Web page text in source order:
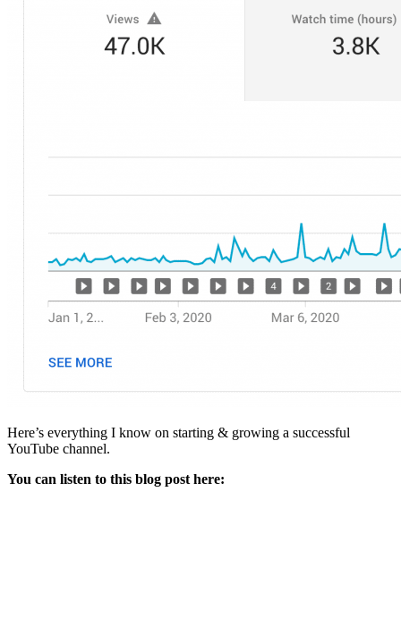
Here’s everything I know on starting & growing a successful
YouTube channel.
You can listen to this blog post here: